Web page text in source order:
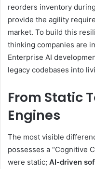
reorders inventory
provide the agility
market. To build this
thinking companies are
Enterprise AI
legacy codebases into
From Static
Engines
The most visible
possesses a “Cognitive
were static; AI-driven